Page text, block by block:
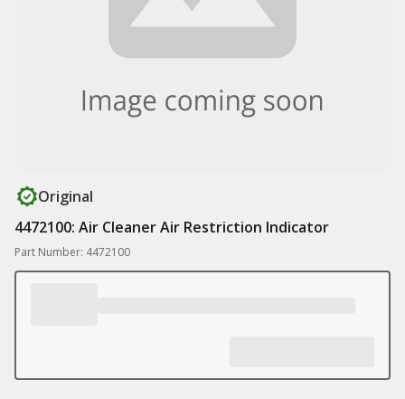
Original
4472100: Air Cleaner Air Restriction Indicator
Part Number: 4472100